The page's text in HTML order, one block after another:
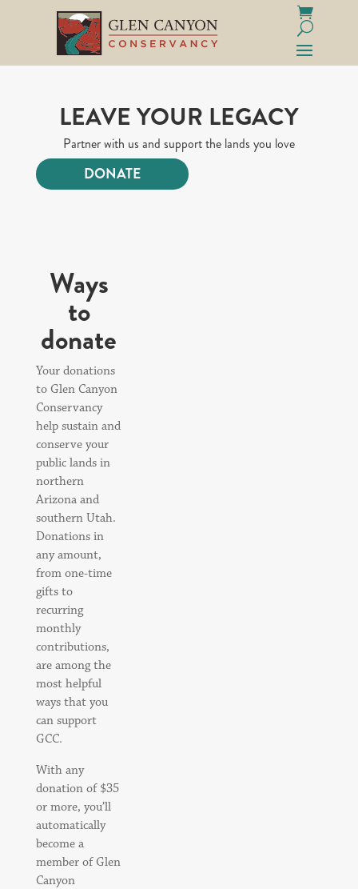
LEAVE YOUR LEGACY
Partner with us and support the lands you love
DONATE
Ways
to
donate
Your donations
to Glen Canyon
Conservancy
help sustain and
conserve your
public lands in
northern
Arizona and
southern Utah.
Donations in
any amount,
from one-time
gifts to
recurring
monthly
contributions,
are among the
most helpful
ways that you
can support
GCC.
With any
donation of $35
or more, you’ll
automatically
become a
member of Glen
Canyon